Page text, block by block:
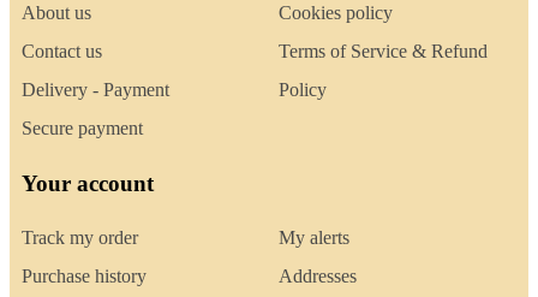
About us
Contact us
Delivery - Payment
Secure payment
Cookies policy
Terms of Service & Refund
Policy
Your account
Track my order
Purchase history
My alerts
Addresses